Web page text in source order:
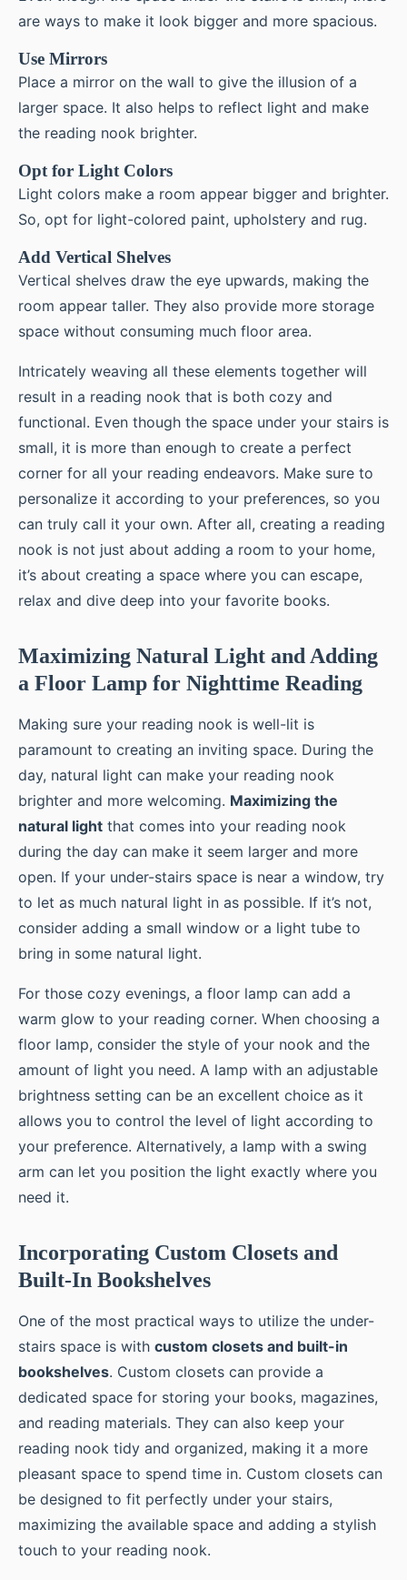
are ways to make it look bigger and more spacious.
Use Mirrors
Place a mirror on the wall to give the illusion of a
larger space. It also helps to reflect light and make
the reading nook brighter.
Opt for Light Colors
Light colors make a room appear bigger and brighter.
So, opt for light-colored paint, upholstery and rug.
Add Vertical Shelves
Vertical shelves draw the eye upwards, making the
room appear taller. They also provide more storage
space without consuming much floor area.
Intricately weaving all these elements together will
result in a reading nook that is both cozy and
functional. Even though the space under your stairs is
small, it is more than enough to create a perfect
corner for all your reading endeavors. Make sure to
personalize it according to your preferences, so you
can truly call it your own. After all, creating a reading
nook is not just about adding a room to your home,
it’s about creating a space where you can escape,
relax and dive deep into your favorite books.
Maximizing Natural Light and Adding
a Floor Lamp for Nighttime Reading
Making sure your reading nook is well-lit is
paramount to creating an inviting space. During the
day, natural light can make your reading nook
brighter and more welcoming. Maximizing the
natural light that comes into your reading nook
during the day can make it seem larger and more
open. If your under-stairs space is near a window, try
to let as much natural light in as possible. If it’s not,
consider adding a small window or a light tube to
bring in some natural light.
For those cozy evenings, a floor lamp can add a
warm glow to your reading corner. When choosing a
floor lamp, consider the style of your nook and the
amount of light you need. A lamp with an adjustable
brightness setting can be an excellent choice as it
allows you to control the level of light according to
your preference. Alternatively, a lamp with a swing
arm can let you position the light exactly where you
need it.
Incorporating Custom Closets and
Built-In Bookshelves
One of the most practical ways to utilize the under-
stairs space is with custom closets and built-in
bookshelves. Custom closets can provide a
dedicated space for storing your books, magazines,
and reading materials. They can also keep your
reading nook tidy and organized, making it a more
pleasant space to spend time in. Custom closets can
be designed to fit perfectly under your stairs,
maximizing the available space and adding a stylish
touch to your reading nook.